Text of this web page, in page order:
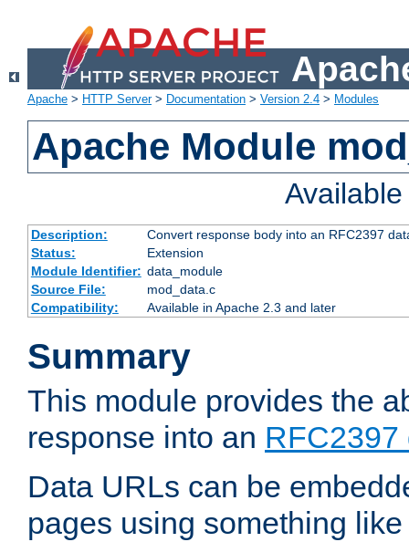
Apache > HTTP Server> Documentation > Version 2.4 > Modules
Apache Module
Description:
Convert response body into an RFC2397
Status:
Extension
Module Identifier: data_module
Source File:
mod_data.c
Compatibility:
Available in Apache 2.3 and later
Summary
This module provides the
response into an RFC2397
Data URLs can be
pages using something